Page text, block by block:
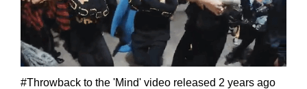
#Throwback to the 'Mind' video released 2 years ago